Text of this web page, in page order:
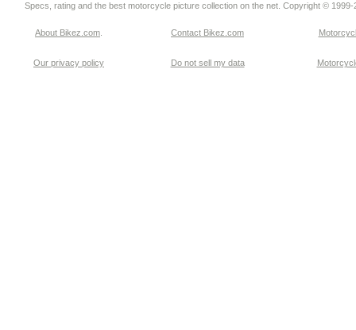
Specs, rating and the best motorcycle picture collection on the net. Copyright © 1999-
About Bikez.com Contact Bikez.com
Our privacy policy Do not sell my data